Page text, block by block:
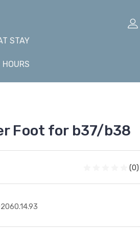
STAY
Foot for b37/b38
(0)